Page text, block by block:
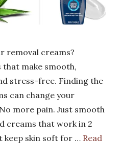
removal creams?
make smooth,
stress-free. Finding the
can change your
more pain. Just smooth
creams that work in 2
keep skin soft for … Read